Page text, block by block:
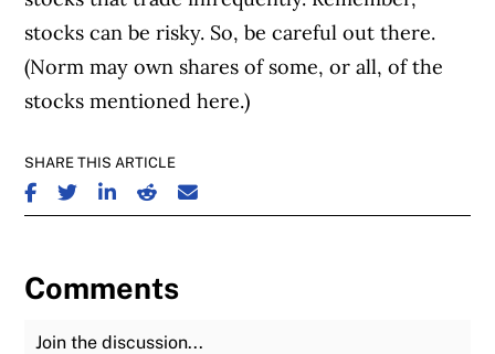
stocks can be risky. So, be careful out there.
(Norm may own shares of some, or all, of the
stocks mentioned here.)
SHARE THIS ARTICLE
SHARE ON FACEBOOK
SHARE ON TWITTER
SHARE ON LINKEDIN
SHARE ON REDDIT
SHARE ON EMAIL
Comments
Join the Discussion